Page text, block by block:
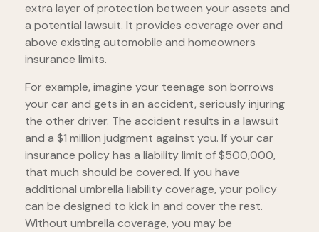
extra layer of protection between your assets and
a potential lawsuit. It provides coverage over and
above existing automobile and homeowners
insurance limits.
For example, imagine your teenage son borrows
your car and gets in an accident, seriously injuring
the other driver. The accident results in a lawsuit
and a $1 million judgment against you. If your car
insurance policy has a liability limit of $500,000,
that much should be covered. If you have
additional umbrella liability coverage, your policy
can be designed to kick in and cover the rest.
Without umbrella coverage, you may be